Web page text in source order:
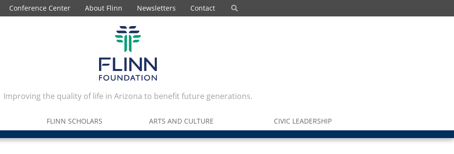
Conference Center About Flinn Newsletters Contact
Improving the quality of life in Arizona to benefit future generations.
FLINN SCHOLARS ARTS AND CULTURE CIVIC LEADERSHIP